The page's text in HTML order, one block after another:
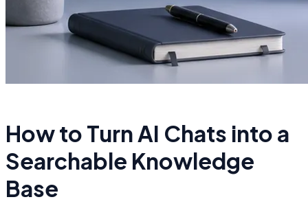
How to Turn AI Chats into a
Searchable Knowledge
Base